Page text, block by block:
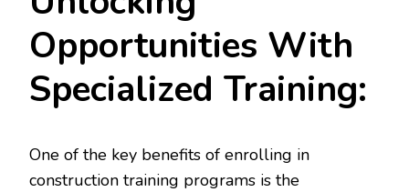
Opportunities With
Specialized Training:
One of the key benefits of enrolling in
construction training programs is the